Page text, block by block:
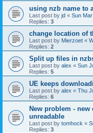
using nzb name to
Last post by jd « Sun
Replies: 3
change location of
Last post by Mierzoet «
Replies: 2
Split up files in
Last post by alex « Sun
Replies: 5
UE keeps
Last post by alex « Thu
Replies: 6
New problem -
unreadable
Last post by tomhock «
Replies: 3